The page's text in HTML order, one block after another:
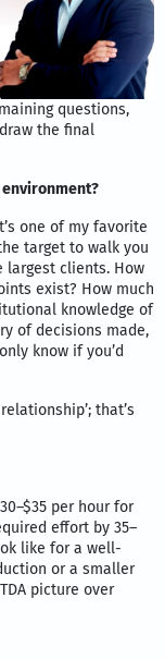
questions,
the final
environment?
one of my favorite
target to walk you
clients. How
exist? How much
knowledge of
of decisions made,
know if you’d
that’s
per hour for
effort by 35–
like for a well-
or a smaller
picture over